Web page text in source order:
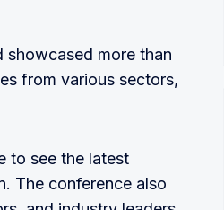
more than
from various sectors,
to see the latest
The conference also